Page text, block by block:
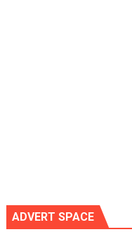
ADVERT SPACE